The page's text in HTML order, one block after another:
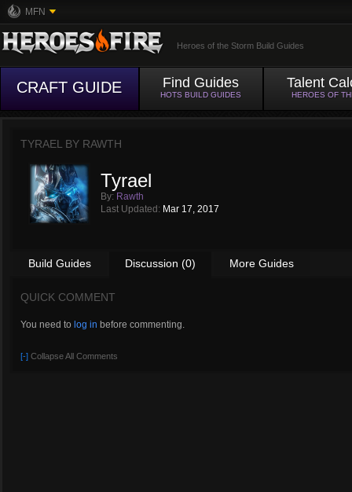
MFN
Heroes of the Storm Build Guides
CRAFT GUIDE Find Guides
HOTS BUILD GUIDES
Talent
HEROES OF
TYRAEL BY RAWTH
Tyrael
By: Rawth
Last Updated: Mar 17, 2017
Build Guides Discussion (0) More Guides
QUICK COMMENT
You need to log in before commenting.
[-] Collapse All Comments